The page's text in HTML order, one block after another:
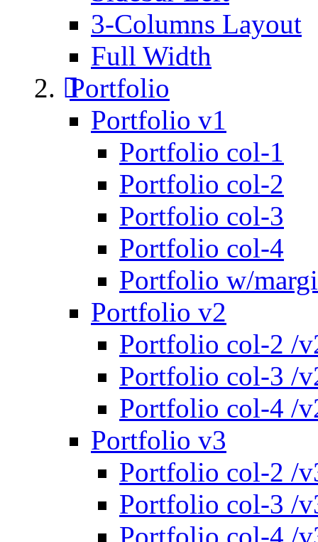
3-Columns Layout
Full Width
Portfolio
Portfolio v1
Portfolio col-1
Portfolio col-2
Portfolio col-3
Portfolio col-4
Portfolio w/
Portfolio v2
Portfolio col-2 /
Portfolio col-3 /
Portfolio col-4 /
Portfolio v3
Portfolio col-2 /
Portfolio col-3 /